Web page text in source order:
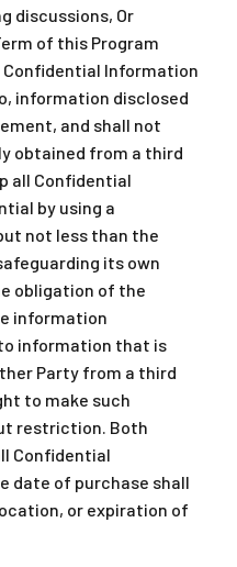
discussions, Or
of this Program
Confidential Information
information disclosed
and shall not
obtained from a third
all Confidential
by using a
not less than the
its own
obligation of the
information
information that is
Party from a third
to make such
restriction. Both
Confidential
date of purchase shall
or expiration of